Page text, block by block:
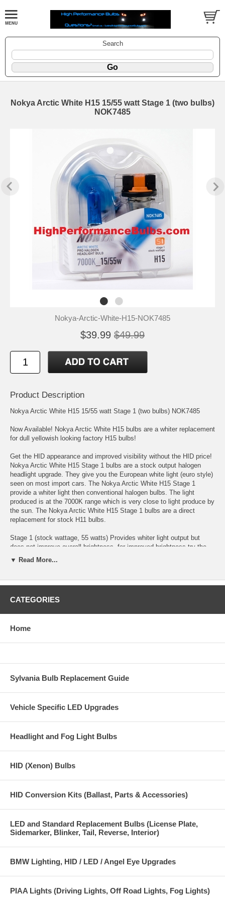
Search
Nokya Arctic White H15 15/55 watt Stage 1 (two bulbs)
NOK7485
Nokya-Arctic-White-H15-NOK7485
$39.99 $49.99
Product Description
Nokya Arctic White H15 15/55 watt Stage 1 (two bulbs) NOK7485
Now Available! Nokya Arctic White H15 bulbs are a whiter replacement
for dull yellowish looking factory H15 bulbs!
Get the HID appearance and improved visibility without the HID price!
Nokya Arctic White H15 Stage 1 bulbs are a stock output halogen
headlight upgrade. They give you the European white light (euro style)
seen on most import cars. The Nokya Arctic White H15 Stage 1
provide a whiter light then conventional halogen bulbs. The light
produced is at the 7000K range which is very close to light produce by
the sun. The Nokya Arctic White H15 Stage 1 bulbs are a direct
replacement for stock H11 bulbs.
Stage 1 (stock wattage, 55 watts) Provides whiter light output but
does not improve overall brightness, for improved brightness try the
Nokya Stage 2 Arctic White bulbs for higher light output.
Nokya Stage 1 Arctic White H15 NOK7485
▼ Read More...
CATEGORIES
Home
Sylvania Bulb Replacement Guide
Vehicle Specific LED Upgrades
Headlight and Fog Light Bulbs
HID (Xenon) Bulbs
HID Conversion Kits (Ballast, Parts & Accessories)
LED and Standard Replacement Bulbs (License Plate,
Sidemarker, Blinker, Tail, Reverse, Interior)
BMW Lighting, HID / LED / Angel Eye Upgrades
PIAA Lights (Driving Lights, Off Road Lights, Fog Lights)